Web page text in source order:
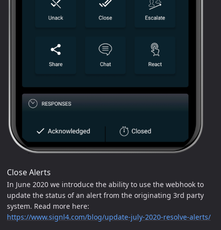
Close Alerts
In June 2020 we introduce the ability to use the webhook to
update the status of an alert from the originating 3rd party
system. Read more here:
https://www.signl4.com/blog/update-july-2020-resolve-alerts/